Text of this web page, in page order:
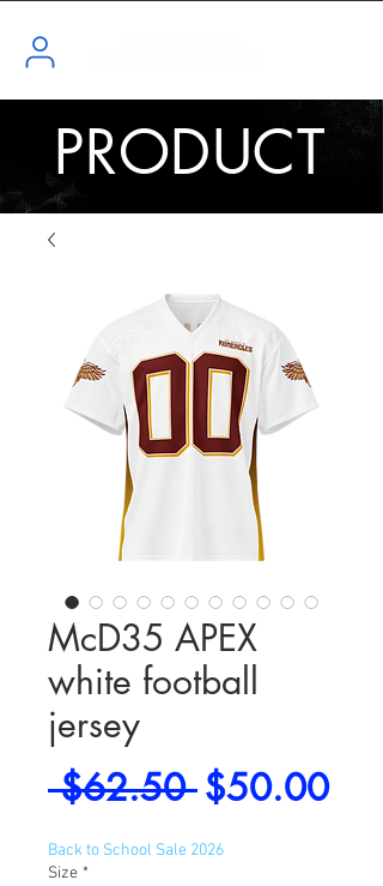
PRODUCT
McD35 APEX
white football
jersey
$62.50 Regular
Price
$50.00Sale
Back to School Sale 2026
Size *